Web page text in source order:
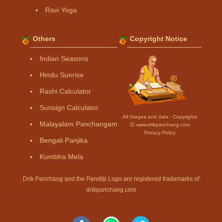
Ravi Yoga
Others
Indian Seasons
Hindu Sunrise
Rashi Calculator
Sunsign Calculator
Malayalam Panchangam
Bengali Panjika
Kumbha Mela
Copyright Notice
All Images and data - Copyrights
Ⓒ www.drikpanchang.com
Privacy Policy
Drik Panchang and the Panditji Logo are registered trademarks of
drikpanchang.com